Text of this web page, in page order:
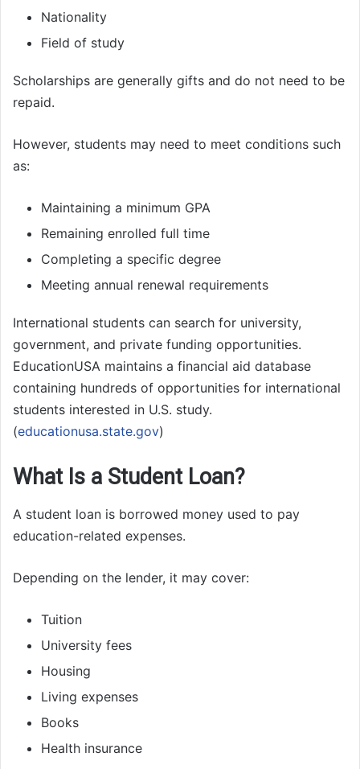
Nationality
Field of study
Scholarships are generally gifts and do not need to be
repaid.
However, students may need to meet conditions such
as:
Maintaining a minimum GPA
Remaining enrolled full time
Completing a specific degree
Meeting annual renewal requirements
International students can search for university,
government, and private funding opportunities.
EducationUSA maintains a financial aid database
containing hundreds of opportunities for international
students interested in U.S. study.
(educationusa.state.gov)
What Is a Student Loan?
A student loan is borrowed money used to pay
education-related expenses.
Depending on the lender, it may cover:
Tuition
University fees
Housing
Living expenses
Books
Health insurance